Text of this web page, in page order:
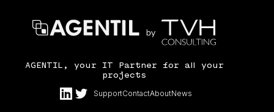
AGENTIL, your IT Partner for all your
projects
SupportContactAboutNews